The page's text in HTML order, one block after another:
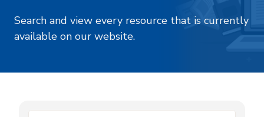
Search and view every resource that is currently
available on our website.